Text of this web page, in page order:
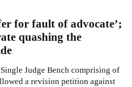
for fault of advocate’;
quashing the
Judge Bench comprising of
a revision petition against